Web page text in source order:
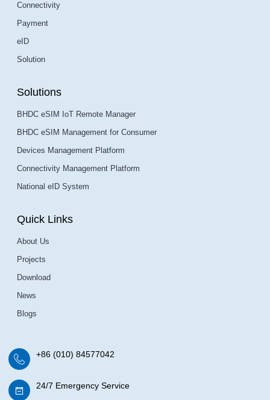
Connectivity
Payment
eID
Solution
Solutions
BHDC eSIM IoT Remote Manager
BHDC eSIM Management for Consumer
Devices Management Platform
Connectivity Management Platform
National eID System
Quick Links
About Us
Projects
Download
News
Blogs
+86 (010) 84577042
24/7 Emergency Service